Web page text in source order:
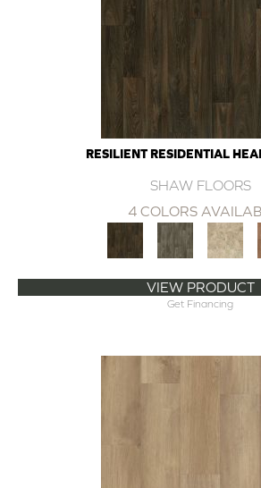
RESILIENT RESIDENTIAL
SHAW FLOORS
4 COLORS
VIEW PRODUCT
Get Financing